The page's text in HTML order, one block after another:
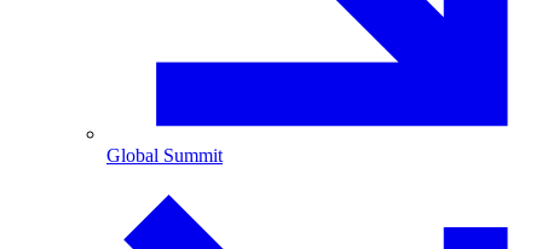
Global Summit